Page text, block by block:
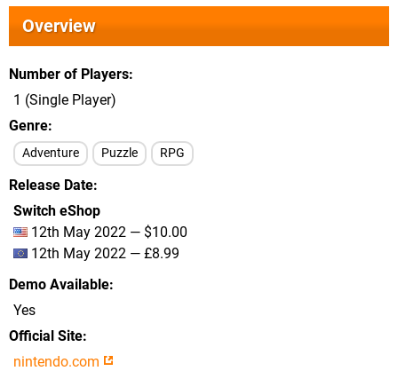
Overview
Number of Players
1 (Single Player)
Genre
Adventure Puzzle RPG
Release Date
Switch eShop
12th May 2022 — $10.00
12th May 2022 — £8.99
Demo Available
Yes
Official Site
nintendo.com